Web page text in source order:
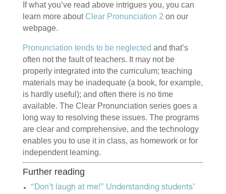
If what you’ve read above intrigues you, you can
learn more about Clear Pronunciation 2 on our
webpage.
Pronunciation tends to be neglected and that’s
often not the fault of teachers. It may not be
properly integrated into the curriculum; teaching
materials may be inadequate (a book, for example,
is hardly useful); and often there is no time
available. The Clear Pronunciation series goes a
long way to resolving these issues. The programs
are clear and comprehensive, and the technology
enables you to use it in class, as homework or for
independent learning.
Further reading
“Don’t laugh at me!” Understanding students’